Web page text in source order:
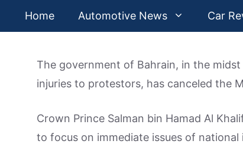
Home Automotive News Car
The government of Bahrain, in the
injuries to protestors, has canceled the
Crown Prince Salman bin Hamad Al
to focus on immediate issues of national